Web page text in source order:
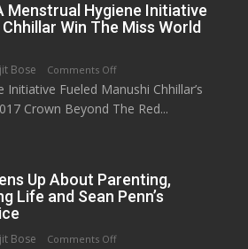
Menstrual Hygiene Initiative
Win The Miss World
Bose Comments Offon
Did
You
Hygiene
Initiative
Fueled Manushi Chhillar’s
Crown Beyond The Red...
Up About Parenting,
Life and Sean Penn’s
Bose Comments Offon